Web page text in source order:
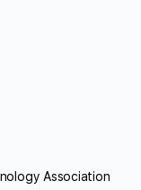
Association